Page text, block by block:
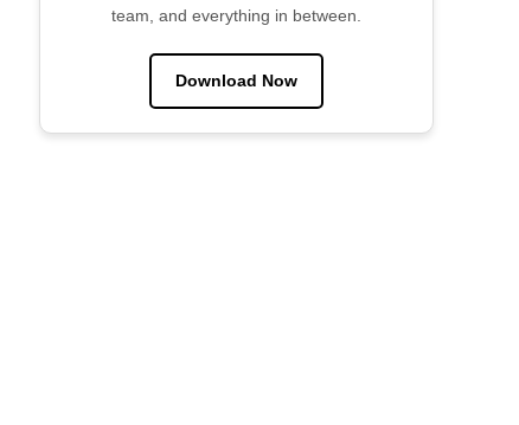
team, and everything in between.
Download Now